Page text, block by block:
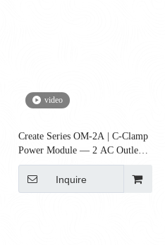
video
Create Series OM-2A | C-Clamp
Power Module — 2 AC Outlets
(Desk Power)
Inquire